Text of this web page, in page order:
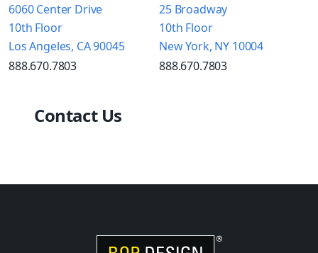
6060 Center Drive
10th Floor
Los Angeles, CA 90045
888.670.7803
25 Broadway
10th Floor
New York, NY 10004
888.670.7803
Contact Us